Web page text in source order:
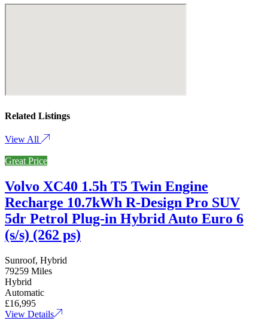
Related Listings
View All
Great Price
Volvo XC40 1.5h T5 Twin Engine
Recharge 10.7kWh R-Design Pro SUV
5dr Petrol Plug-in Hybrid Auto Euro 6
(s/s) (262 ps)
Sunroof, Hybrid
79259 Miles
Hybrid
Automatic
£16,995
View Details